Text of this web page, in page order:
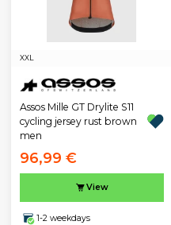
XXL
Assos Mille GT Drylite S11
cycling jersey rust brown
men
96,99 €
View
1-2 weekdays